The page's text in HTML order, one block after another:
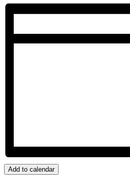
Add to calendar